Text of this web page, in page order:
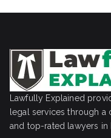
Lawfully Explained
legal services through
and top-rated lawyers in